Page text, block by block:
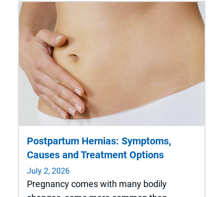
Postpartum Hernias: Symptoms,
Causes and Treatment Options
July 2, 2026
Pregnancy comes with many bodily